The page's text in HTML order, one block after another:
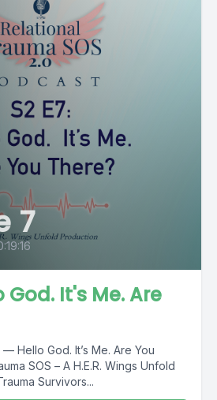
7
God. It's Me. Are
Hello God. It’s Me. Are You
SOS – A H.E.R. Wings Unfold
Survivors...